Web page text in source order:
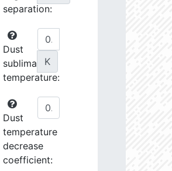
separation:
Dust
sublimation
temperature:
K
Dust
temperature
decrease
coefficient: